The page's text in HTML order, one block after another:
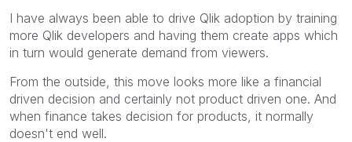
I have always been able to drive Qlik adoption by training
more Qlik developers and having them create apps which
in turn would generate demand from viewers.
From the outside, this move looks more like a financial
driven decision and certainly not product driven one. And
when finance takes decision for products, it normally
doesn't end well.